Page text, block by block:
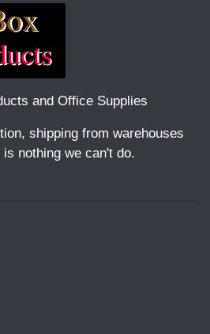
and Office Supplies
shipping from warehouses
nothing we can't do.